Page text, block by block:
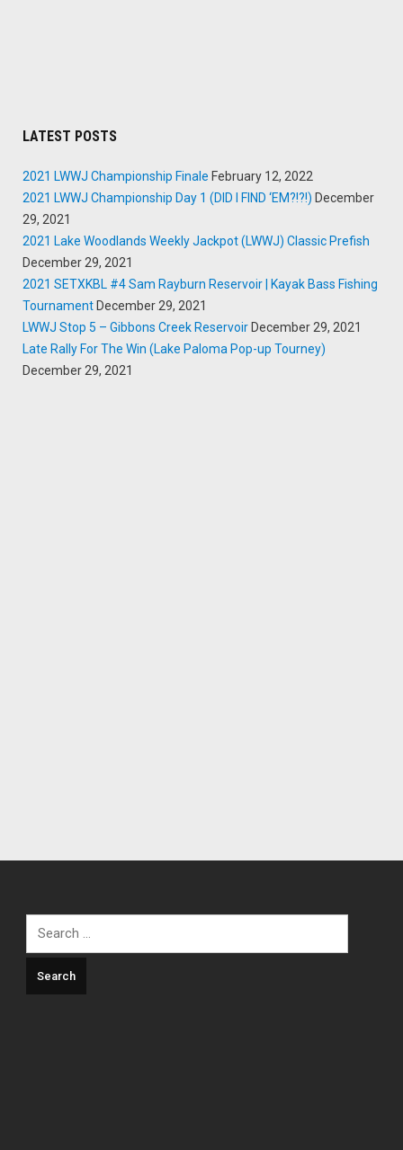
LATEST POSTS
2021 LWWJ Championship Finale February 12, 2022
2021 LWWJ Championship Day 1 (DID I FIND ‘EM?!?!) December
29, 2021
2021 Lake Woodlands Weekly Jackpot (LWWJ) Classic Prefish
December 29, 2021
2021 SETXKBL #4 Sam Rayburn Reservoir | Kayak Bass Fishing
Tournament December 29, 2021
LWWJ Stop 5 – Gibbons Creek Reservoir December 29, 2021
Late Rally For The Win (Lake Paloma Pop-up Tourney)
December 29, 2021
for: